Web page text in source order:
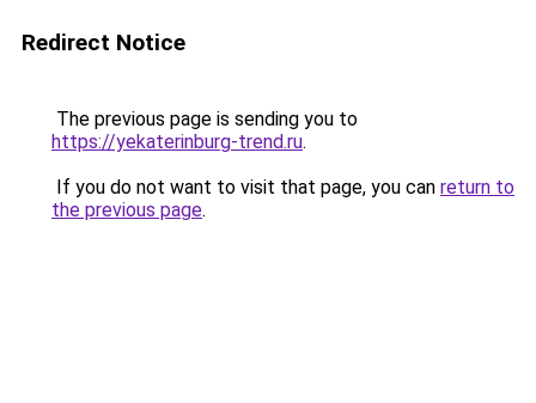
Redirect Notice
The previous page is sending you to
https://yekaterinburg-trend.ru.
If you do not want to visit that page, you can return to
the previous page.